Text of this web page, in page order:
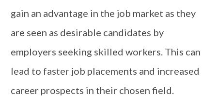
gain an advantage in the job market as they
are seen as desirable candidates by
employers seeking skilled workers. This can
lead to faster job placements and increased
career prospects in their chosen field.